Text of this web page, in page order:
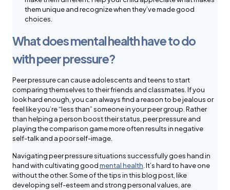
them unique and recognize when they’ve made good
choices.
What does mental health have to do
with peer pressure?
Peer pressure can cause adolescents and teens to start
comparing themselves to their friends and classmates. If you
look hard enough, you can always find a reason to be jealous or
feel like you’re “less than” someone in your peer group. Rather
than helping a person boost their status, peer pressure and
playing the comparison game more often results in negative
self-talk and a poor self-image.
Navigating peer pressure situations successfully goes hand in
hand with cultivating goodmental health . It’s hard to have one
without the other. Some of the tips in this blog post, like
developing self-esteem and strong personal values, are